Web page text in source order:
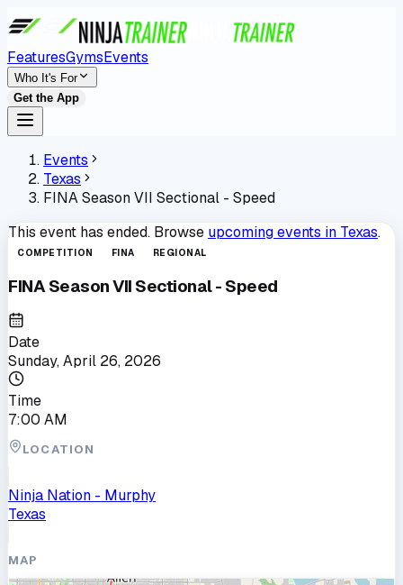
FeaturesGymsEvents
Who It's For
Get the App
Events
Texas
FINA Season VII Sectional - Speed
This event has ended. Browse upcoming events in Texas.
COMPETITION FINA REGIONAL
FINA Season VII Sectional - Speed
Date
Sunday, April 26, 2026
Time
7:00 AM
LOCATION
Ninja Nation - Murphy
Texas
MAP